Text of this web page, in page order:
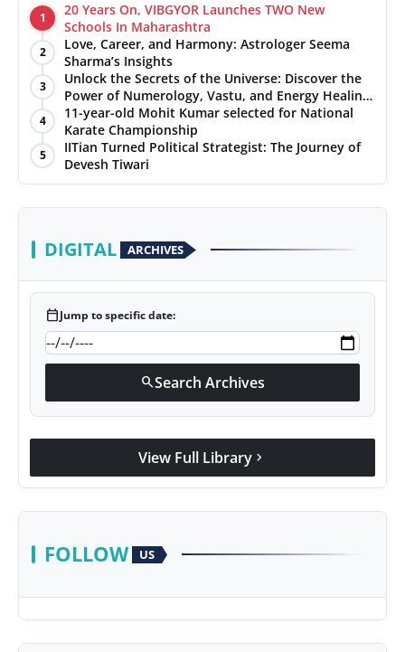
1
20 Years On, VIBGYOR Launches TWO New
Schools In Maharashtra
2
Love, Career, and Harmony: Astrologer Seema
Sharma’s Insights
3
Unlock the Secrets of the Universe: Discover the
Power of Numerology, Vastu, and Energy Healing
with Jittendra Beniwal
4
11-year-old Mohit Kumar selected for National
Karate Championship
5
IITian Turned Political Strategist: The Journey of
Devesh Tiwari
DIGITAL ARCHIVES
calendar_todayJump to specific date:
searchSearch Archives
View Full Library chevron_right
FOLLOW US